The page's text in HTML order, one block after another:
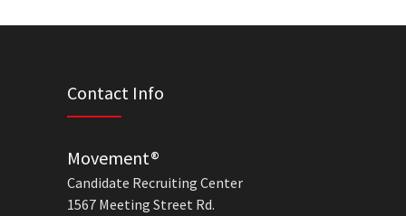
Contact Info
Movement®
Candidate Recruiting Center
1567 Meeting Street Rd.